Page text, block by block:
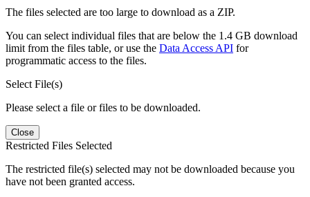
The files selected are too large to download as a ZIP.
You can select individual files that are below the 1.4 GB download
limit from the files table, or use the Data Access API for
programmatic access to the files.
Select File(s)
Please select a file or files to be downloaded.
Close
Restricted Files Selected
The restricted file(s) selected may not be downloaded because you
have not been granted access.